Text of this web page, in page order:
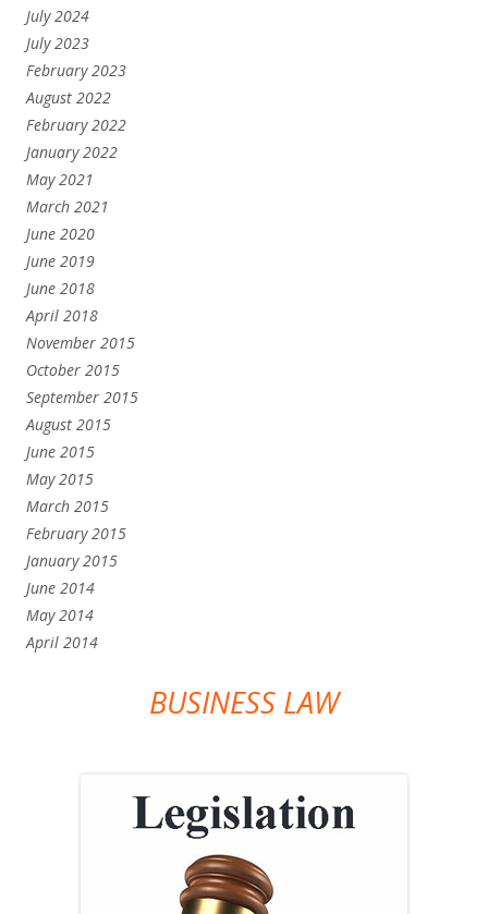
July 2024
July 2023
February 2023
August 2022
February 2022
January 2022
May 2021
March 2021
June 2020
June 2019
June 2018
April 2018
November 2015
October 2015
September 2015
August 2015
June 2015
May 2015
March 2015
February 2015
January 2015
June 2014
May 2014
April 2014
BUSINESS LAW